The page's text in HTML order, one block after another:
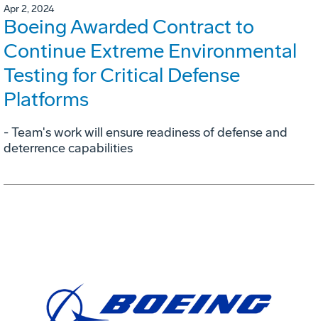
Apr 2, 2024
Boeing Awarded Contract to
Continue Extreme Environmental
Testing for Critical Defense
Platforms
- Team's work will ensure readiness of defense and
deterrence capabilities